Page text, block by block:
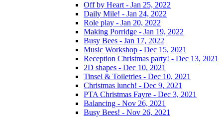
Off by Heart - Jan 25, 2022
Daily Mile! - Jan 24, 2022
Role play - Jan 20, 2022
Making Porridge - Jan 19, 2022
Busy Bees - Jan 17, 2022
Music Workshop - Dec 15, 2021
Reception Christmas party! - Dec 13, 2021
2D shapes - Dec 10, 2021
Tinsel & Toiletries - Dec 10, 2021
Christmas lunch! - Dec 9, 2021
PTA Christmas Fayre - Dec 3, 2021
Balancing - Nov 26, 2021
Busy Bees! - Nov 26, 2021